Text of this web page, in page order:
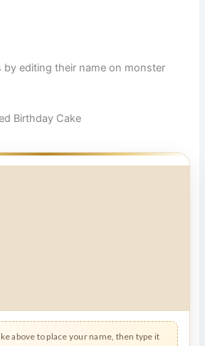
by editing their name on monster
Birthday Cake
above to place your name, then type it